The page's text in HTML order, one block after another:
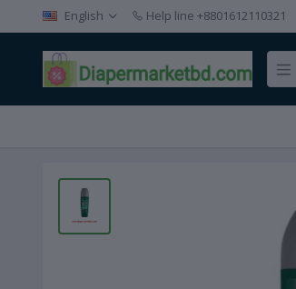
English Help line +8801612110321